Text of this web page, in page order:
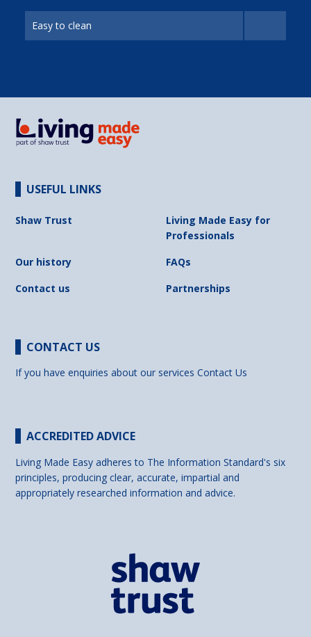
Easy to clean
USEFUL LINKS
Shaw Trust
Living Made Easy for
Professionals
Our history
FAQs
Contact us
Partnerships
CONTACT US
If you have enquiries about our servicesContact Us
ACCREDITED ADVICE
Living Made Easy adheres to The Information Standard's six
principles, producing clear, accurate, impartial and
appropriately researched information and advice.